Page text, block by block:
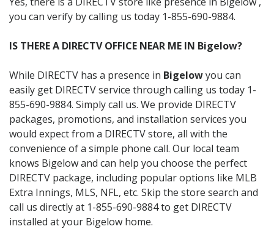
you can verify by calling us today 1-855-690-9884.
IS THERE A DIRECTV OFFICE NEAR ME IN Bigelow?
While DIRECTV has a presence in Bigelowyou can
easily get DIRECTV service through calling us today 1-
855-690-9884. Simply call us. We provide DIRECTV
packages, promotions, and installation services you
would expect from a DIRECTV store, all with the
convenience of a simple phone call. Our local team
knows Bigelow and can help you choose the perfect
DIRECTV package, including popular options like MLB
Extra Innings, MLS, NFL, etc. Skip the store search and
call us directly at 1-855-690-9884 to get DIRECTV
installed at your Bigelow home.